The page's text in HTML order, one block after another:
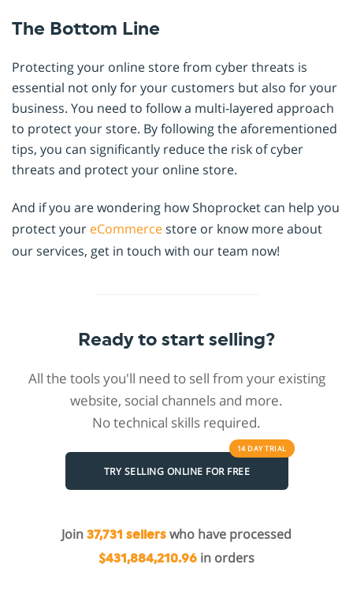
The Bottom Line
Protecting your online store from cyber threats is
essential not only for your customers but also for your
business. You need to follow a multi-layered approach
to protect your store. By following the aforementioned
tips, you can significantly reduce the risk of cyber
threats and protect your online store.
And if you are wondering how Shoprocket can help you
protect your eCommercestore or know more about
our services, get in touch with our team now!
Ready to start selling?
All the tools you'll need to sell from your existing
website, social channels and more.
No technical skills required.
TRY SELLING ONLINE FOR FREE
14 DAYTRIAL
Join 37,731 sellers who have processed
$431,884,210.96 in orders